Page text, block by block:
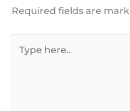
Required fields are